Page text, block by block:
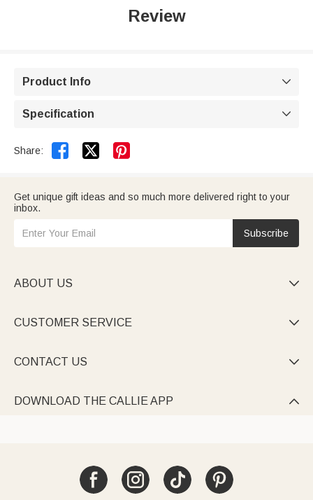
Review
Product Info 
Specification 
Share:  
Get unique gift ideas and so much more delivered right to your
inbox.
Subscribe
ABOUT US 
CUSTOMER SERVICE 
CONTACT US 
DOWNLOAD THE CALLIE APP 